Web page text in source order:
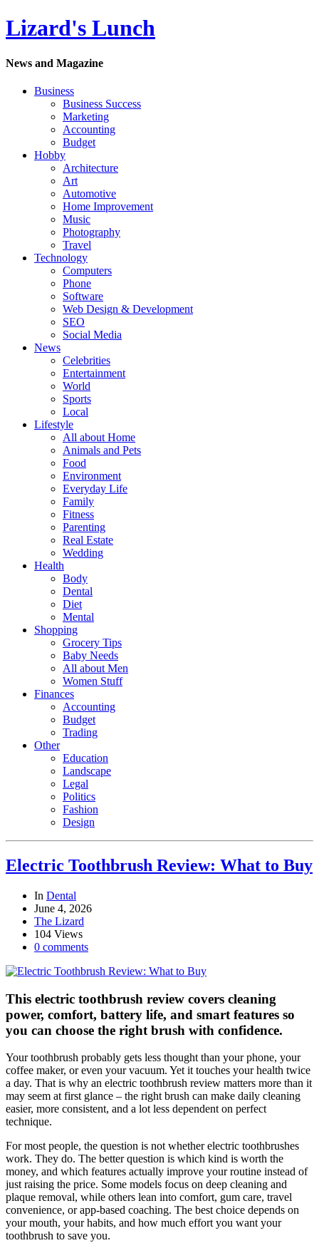
Lizard's Lunch
News and Magazine
Business
Business Success
Marketing
Accounting
Budget
Hobby
Architecture
Art
Automotive
Home Improvement
Music
Photography
Travel
Technology
Computers
Phone
Software
Web Design & Development
SEO
Social Media
News
Celebrities
Entertainment
World
Sports
Local
Lifestyle
All about Home
Animals and Pets
Food
Environment
Everyday Life
Family
Fitness
Parenting
Real Estate
Wedding
Health
Body
Dental
Diet
Mental
Shopping
Grocery Tips
Baby Needs
All about Men
Women Stuff
Finances
Accounting
Budget
Trading
Other
Education
Landscape
Legal
Politics
Fashion
Design
Electric Toothbrush Review: What to Buy
In Dental
June 4, 2026
The Lizard
104 Views
0 comments
This electric toothbrush review covers cleaning
power, comfort, battery life, and smart features so
you can choose the right brush with confidence.
Your toothbrush probably gets less thought than your phone, your
coffee maker, or even your vacuum. Yet it touches your health twice
a day. That is why an electric toothbrush review matters more than it
may seem at first glance – the right brush can make daily cleaning
easier, more consistent, and a lot less dependent on perfect
technique.
For most people, the question is not whether electric toothbrushes
work. They do. The better question is which kind is worth the
money, and which features actually improve your routine instead of
just raising the price. Some models focus on deep cleaning and
plaque removal, while others lean into comfort, gum care, travel
convenience, or app-based coaching. The best choice depends on
your mouth, your habits, and how much effort you want your
toothbrush to save you.